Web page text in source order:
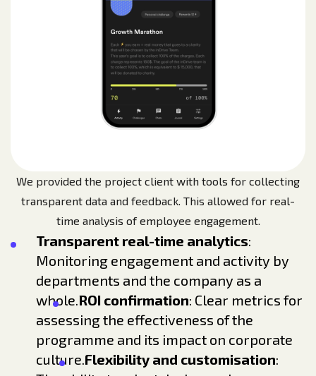
We provided the project client with tools for collecting
transparent data and feedback. This allowed for real-
time analysis of employee engagement.
Transparent real-time analytics:
Monitoring engagement and activity by
departments and the company as a
whole.ROI confirmation: Clear metrics for
assessing the effectiveness of the
programme and its impact on corporate
culture.Flexibility and customisation: